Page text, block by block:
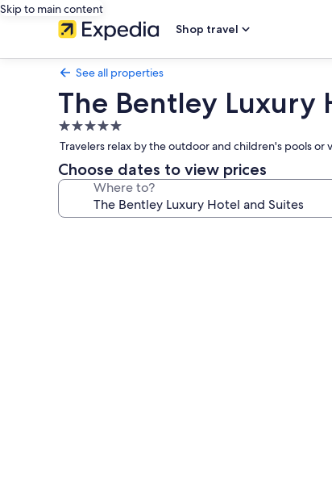
Skip to main content
Shop travel
See all properties
The Bentley Luxury
5.0
star
property
Travelers relax by the outdoor and children's pools
Choose dates to view prices
Where to?